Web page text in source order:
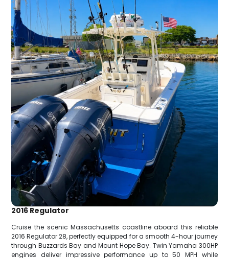
2016 Regulator
Cruise the scenic Massachusetts coastline aboard this reliable
2016 Regulator 28, perfectly equipped for a smooth 4-hour journey
through Buzzards Bay and Mount Hope Bay. Twin Yamaha 300HP
engines deliver impressive performance up to 50 MPH while